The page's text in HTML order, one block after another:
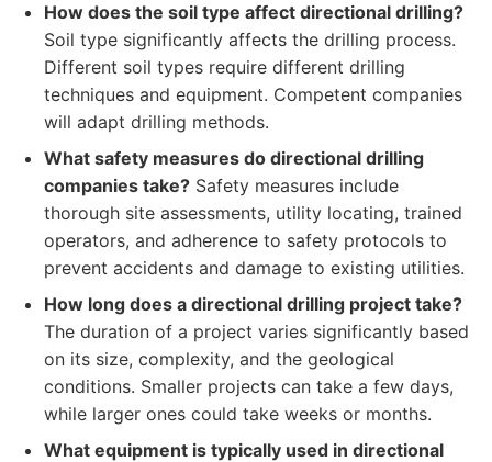
How does the soil type affect directional drilling?
Soil type significantly affects the drilling process.
Different soil types require different drilling
techniques and equipment. Competent companies
will adapt drilling methods.
What safety measures do directional drilling
companies take? Safety measures include
thorough site assessments, utility locating, trained
operators, and adherence to safety protocols to
prevent accidents and damage to existing utilities.
How long does a directional drilling project take?
The duration of a project varies significantly based
on its size, complexity, and the geological
conditions. Smaller projects can take a few days,
while larger ones could take weeks or months.
What equipment is typically used in directional